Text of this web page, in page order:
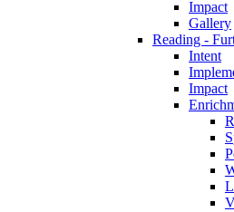
Impact
Gallery
Reading -
Intent
Impact